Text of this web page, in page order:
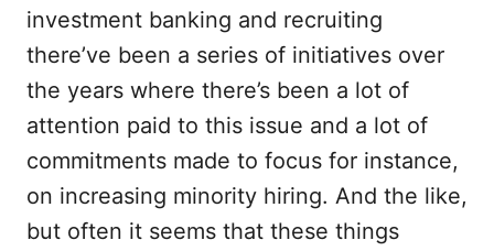
investment banking and recruiting
there’ve been a series of initiatives over
the years where there’s been a lot of
attention paid to this issue and a lot of
commitments made to focus for instance,
on increasing minority hiring. And the like,
but often it seems that these things